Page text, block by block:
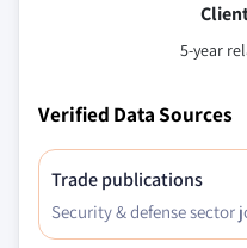
5-year
Verified Data Sources
Trade publications
Security & defense sector